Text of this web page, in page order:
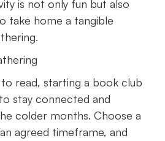
is not only fun but also
take home a tangible
read, starting a book club
stay connected and
colder months. Choose a
agreed timeframe, and